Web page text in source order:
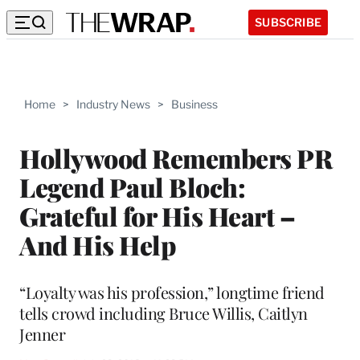
SUBSCRIBE
Home > Industry News > Business
Hollywood Remembers PR
Legend Paul Bloch:
Grateful for His Heart –
And His Help
“Loyalty was his profession,” longtime friend
tells crowd including Bruce Willis, Caitlyn
Jenner